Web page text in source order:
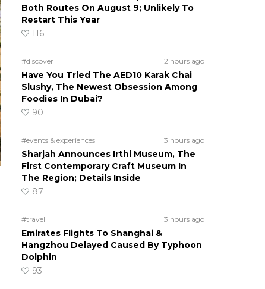
Both Routes On August 9; Unlikely To
Restart This Year
116
#discover 2 hours ago
Have You Tried The AED10 Karak Chai
Slushy, The Newest Obsession Among
Foodies In Dubai?
90
#events & experiences 3 hours ago
Sharjah Announces Irthi Museum, The
First Contemporary Craft Museum In
The Region; Details Inside
87
#travel 3 hours ago
Emirates Flights To Shanghai &
Hangzhou Delayed Caused By Typhoon
Dolphin
93